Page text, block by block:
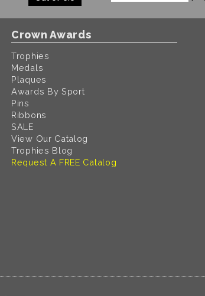
Crown Awards
Trophies
Medals
Plaques
Awards By Sport
Pins
Ribbons
SALE
View Our Catalog
Trophies Blog
Request A FREE Catalog